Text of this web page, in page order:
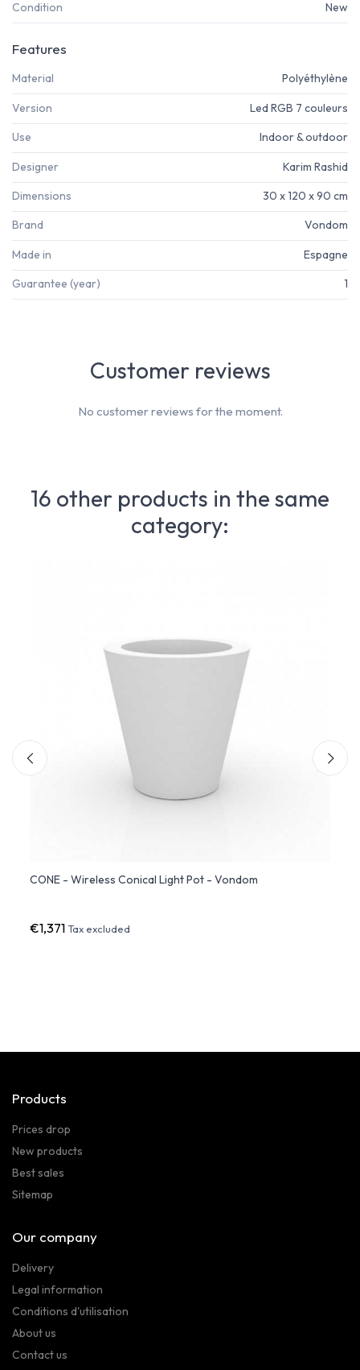
Condition New
Features
Material Polyéthylène
Version Led RGB 7 couleurs
Use Indoor & outdoor
Designer Karim Rashid
Dimensions 30 x 120 x 90 cm
Brand Vondom
Made in Espagne
Guarantee (year) 1
Customer reviews
No customer reviews for the moment.
16 other products in the same
category:
CONE - Wireless Conical Light Pot - Vondom
€1,371Tax excluded
Products
Prices drop
New products
Best sales
Sitemap
Our company
Delivery
Legal information
Conditions d'utilisation
About us
Contact us